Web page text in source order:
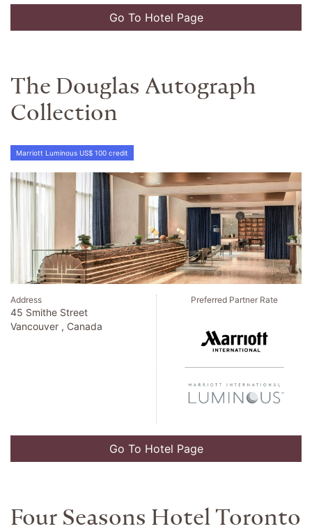
Go To Hotel Page
The Douglas Autograph
Collection
Marriott Luminous US$ 100 credit
Address
45 Smithe Street
Vancouver , Canada
Preferred Partner Rate
Go To Hotel Page
Four Seasons Hotel Toronto